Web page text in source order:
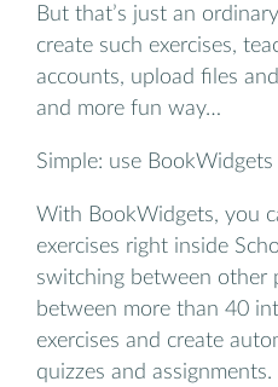
But that’s just an
create such exercises,
accounts, upload files
and more fun way…
Simple: use BookWidgets
With BookWidgets, you
exercises right inside
switching between other
between more than 40
exercises and create
quizzes and assignments.